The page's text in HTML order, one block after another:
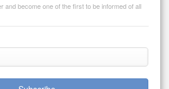
and become one of the first to be informed of all